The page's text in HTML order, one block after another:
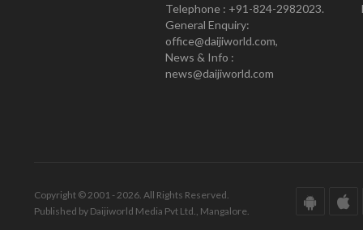
Telephone : +91-824-2982023.
General Enquiry:
office@daijiworld.com,
News & Info :
news@daijiworld.com
Copyright © 2001 - 2026. All Rights Reserved.
Published by Daijiworld Media Pvt Ltd., Mangalore.